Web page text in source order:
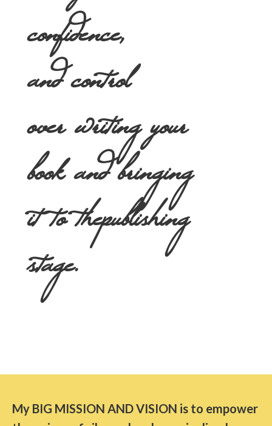
confidence,
and control
over writing your
book and bringing
it to thepublishing
stage.
My BIG MISSION AND VISION is to empower